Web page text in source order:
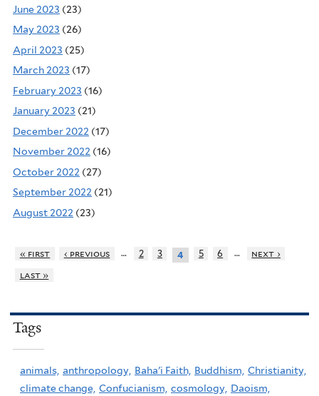
June 2023 (23)
May 2023 (26)
April 2023 (25)
March 2023 (17)
February 2023 (16)
January 2023 (21)
December 2022 (17)
November 2022 (16)
October 2022 (27)
September 2022 (21)
August 2022 (23)
« first ‹ previous … 2 3 4 5 6 …
next ›
last »
Tags
animals, anthropology, Baha'i Faith, Buddhism, Christianity,
climate change, Confucianism, cosmology, Daoism,